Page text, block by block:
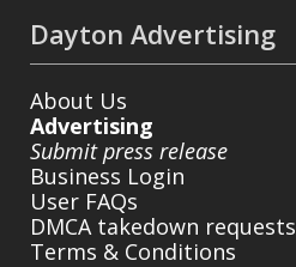
Dayton Advertising
About Us
Advertising
Submit press release
Business Login
User FAQs
DMCA takedown requests
Terms & Conditions